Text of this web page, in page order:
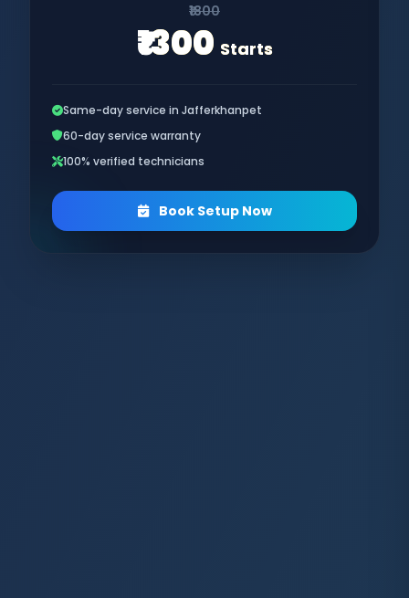
₹1800
₹1300 Starts
Same-day service in Jafferkhanpet
60-day service warranty
100% verified technicians
Book Setup Now